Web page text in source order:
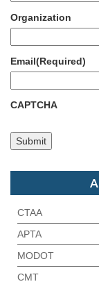
Organization
Email(Required)
CAPTCHA
CTAA
APTA
MODOT
CMT